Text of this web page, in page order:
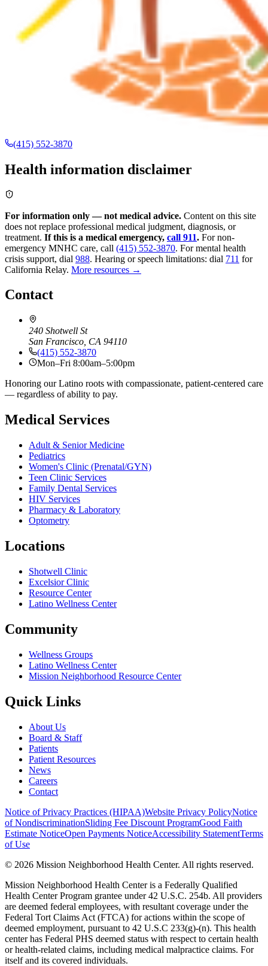
(415) 552-3870
Health information disclaimer
For information only — not medical advice. Content on this site
does not replace professional medical judgment, diagnosis, or
treatment. If this is a medical emergency, call 911. For non-
emergency MNHC care, call (415) 552-3870. For mental health
crisis support, dial 988. Hearing or speech limitations: dial 711 for
California Relay. More resources →
Contact
240 Shotwell St
San Francisco, CA 94110
(415) 552-3870
Mon–Fri 8:00am–5:00pm
Honoring our Latino roots with compassionate, patient-centered care
— regardless of ability to pay.
Medical Services
Adult & Senior Medicine
Pediatrics
Women's Clinic (Prenatal/GYN)
Teen Clinic Services
Family Dental Services
HIV Services
Pharmacy & Laboratory
Optometry
Locations
Shotwell Clinic
Excelsior Clinic
Resource Center
Latino Wellness Center
Community
Wellness Groups
Latino Wellness Center
Mission Neighborhood Resource Center
Quick Links
About Us
Board & Staff
Patients
Patient Resources
News
Careers
Contact
Notice of Privacy Practices (HIPAA)Website Privacy PolicyNotice
of NondiscriminationSliding Fee Discount ProgramGood Faith
Estimate NoticeOpen Payments NoticeAccessibility StatementTerms
of Use
© 2026 Mission Neighborhood Health Center. All rights reserved.
Mission Neighborhood Health Center is a Federally Qualified
Health Center Program grantee under 42 U.S.C. 254b. All providers
are deemed federal employees, with resultant coverage under the
Federal Tort Claims Act (FTCA) for actions within the scope of
deemed employment, pursuant to 42 U.S.C 233(g)-(n). This health
center has Federal PHS deemed status with respect to certain health
or health-related claims, including medical malpractice claims. For
itself and its covered individuals.